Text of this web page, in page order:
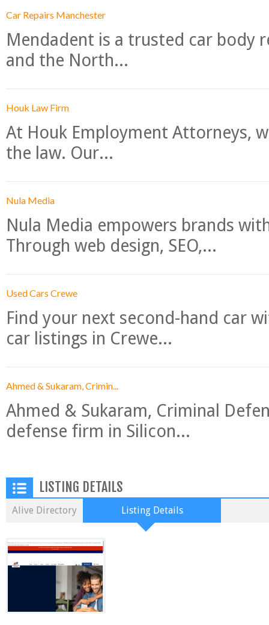
Car Repairs Manchester
Mendadent is a trusted car body
and the North...
Houk Law Firm
At Houk Employment Attorneys,
the law. Our...
Nula Media
Nula Media empowers brands
Through web design, SEO,...
Used Cars Crewe
Find your next second-hand car
car listings in Crewe...
Ahmed & Sukaram, Crimin...
Ahmed & Sukaram, Criminal
defense firm in Silicon...
LISTING DETAILS
Alive Directory Listing Details